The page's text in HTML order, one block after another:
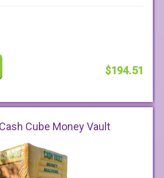
$194.51
Cube Money Vault